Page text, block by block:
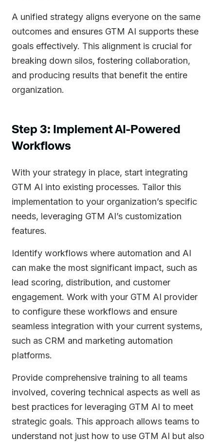
A unified strategy aligns everyone on the same
outcomes and ensures GTM AI supports these
goals effectively. This alignment is crucial for
breaking down silos, fostering collaboration,
and producing results that benefit the entire
organization.
Step 3: Implement AI-Powered
Workflows
With your strategy in place, start integrating
GTM AI into existing processes. Tailor this
implementation to your organization’s specific
needs, leveraging GTM AI’s customization
features.
Identify workflows where automation and AI
can make the most significant impact, such as
lead scoring, distribution, and customer
engagement. Work with your GTM AI provider
to configure these workflows and ensure
seamless integration with your current systems,
such as CRM and marketing automation
platforms.
Provide comprehensive training to all teams
involved, covering technical aspects as well as
best practices for leveraging GTM AI to meet
strategic goals. This approach allows teams to
understand not just how to use GTM AI but also